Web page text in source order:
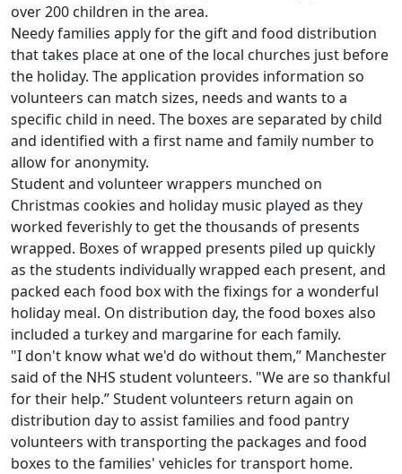
over 200 children in the area.
Needy families apply for the gift and food distribution
that takes place at one of the local churches just before
the holiday. The application provides information so
volunteers can match sizes, needs and wants to a
specific child in need. The boxes are separated by child
and identified with a first name and family number to
allow for anonymity.
Student and volunteer wrappers munched on
Christmas cookies and holiday music played as they
worked feverishly to get the thousands of presents
wrapped. Boxes of wrapped presents piled up quickly
as the students individually wrapped each present, and
packed each food box with the fixings for a wonderful
holiday meal. On distribution day, the food boxes also
included a turkey and margarine for each family.
"I don't know what we'd do without them,” Manchester
said of the NHS student volunteers. "We are so thankful
for their help.” Student volunteers return again on
distribution day to assist families and food pantry
volunteers with transporting the packages and food
boxes to the families' vehicles for transport home.